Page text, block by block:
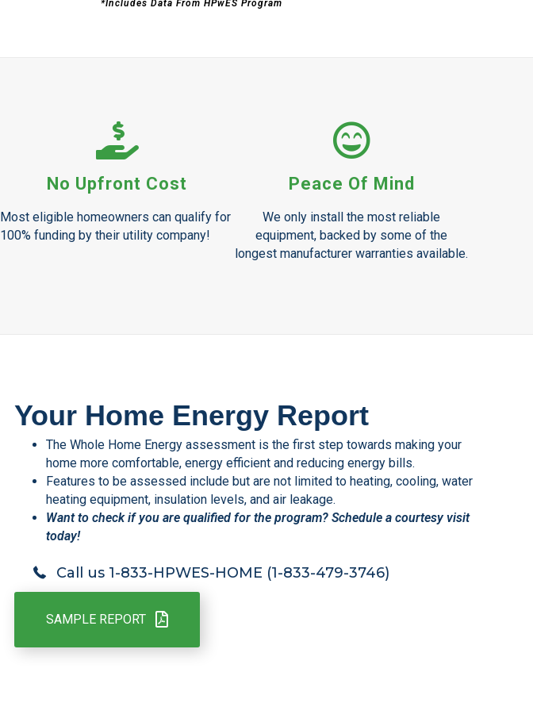
*includes Data From HPwES Program
No Upfront Cost
Most eligible homeowners can qualify for
100% funding by their utility company!
Peace Of Mind
We only install the most reliable
equipment, backed by some of the
longest manufacturer warranties available.
Your Home Energy Report
The Whole Home Energy assessment is the first step towards making your
home more comfortable, energy efficient and reducing energy bills.
Features to be assessed include but are not limited to heating, cooling, water
heating equipment, insulation levels, and air leakage.
Want to check if you are qualified for the program? Schedule a courtesy visit
today!
Call us 1-833-HPWES-HOME (1-833-479-3746)
SAMPLE REPORT